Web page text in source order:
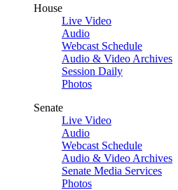
House
Live Video
Audio
Webcast Schedule
Audio & Video Archives
Session Daily
Photos
Senate
Live Video
Audio
Webcast Schedule
Audio & Video Archives
Senate Media Services
Photos